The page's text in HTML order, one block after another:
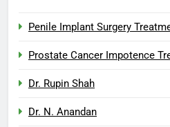
Penile Implant Surgery
Prostate Cancer Impotence
Dr. Rupin Shah
Dr. N. Anandan